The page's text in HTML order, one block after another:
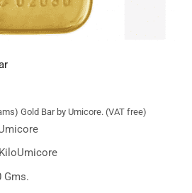
Gold Bar by Umicore. (VAT free)
Gms.